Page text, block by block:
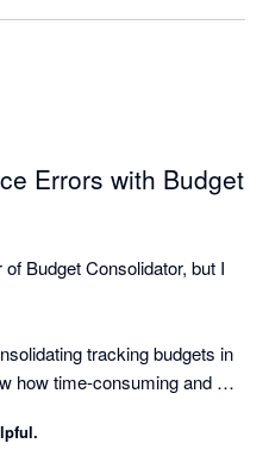
Errors with Budget
Budget Consolidator, but I
tracking budgets in
how time-consuming and
for an overall budget.